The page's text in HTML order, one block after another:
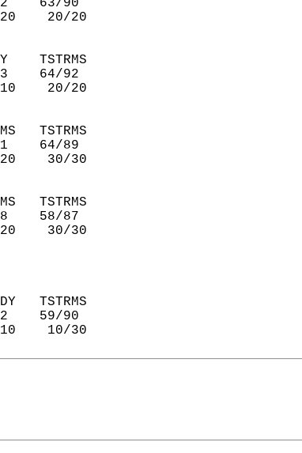
92    63/90
20    20/20
TSTRMS
93    64/92
10    20/20
TSTRMS
91    64/89
20    30/30
TSTRMS
88    58/87
20    30/30
TSTRMS
92    59/90
10    10/30